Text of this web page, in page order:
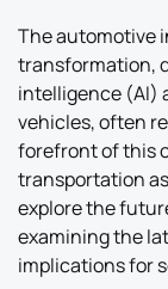
The automotive
transformation,
intelligence (AI)
vehicles, often
forefront of this
transportation
explore the
examining the
implications for